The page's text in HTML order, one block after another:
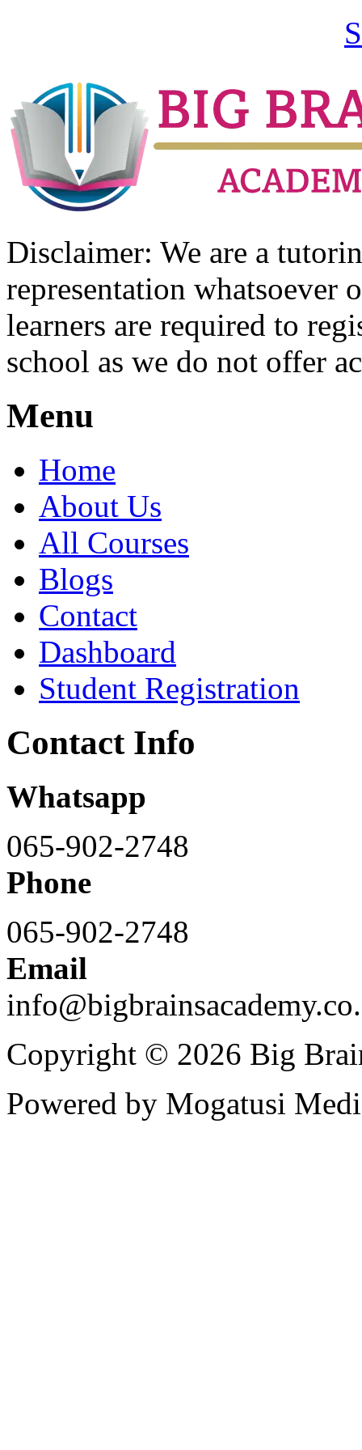
Disclaimer: We are a
representation
learners are required to
school as we do not offer
Menu
Home
About Us
All Courses
Blogs
Contact
Dashboard
Student Registration
Contact Info
Whatsapp
065-902-2748
Phone
065-902-2748
Email
Copyright © 2026 Big
Powered by Mogatusi